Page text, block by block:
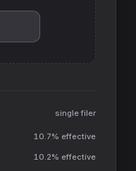
single filer
10.7% effective
10.2% effective